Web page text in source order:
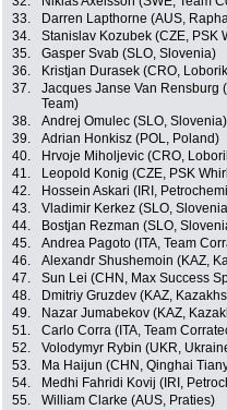
33.
Darren Lapthorne (AUS,
34.
Stanislav Kozubek (CZE, PSK
35.
Gasper Svab (SLO, Slovenia)
36.
Kristjan Durasek (CRO,
37.
Jacques Janse Van Rensburg
Team)
38. Andrej Omulec (SLO, Slovenia)
39.
Adrian Honkisz (POL, Poland)
40.
Hrvoje Miholjevic (CRO,
41.
Leopold Konig (CZE, PSK
42.
Hossein Askari (IRI,
43.
Vladimir Kerkez (SLO,
44.
Bostjan Rezman (SLO,
45.
Andrea Pagoto (ITA, Team
46.
Alexandr Shushemoin (KAZ,
47.
Sun Lei (CHN, Max Success
48.
Dmitriy Gruzdev (KAZ,
49.
Nazar Jumabekov (KAZ,
51.
Carlo Corra (ITA, Team
52.
Volodymyr Rybin (UKR,
53.
Ma Haijun (CHN, Qinghai
54.
Medhi Fahridi Kovij (IRI,
55.
William Clarke (AUS, Praties)